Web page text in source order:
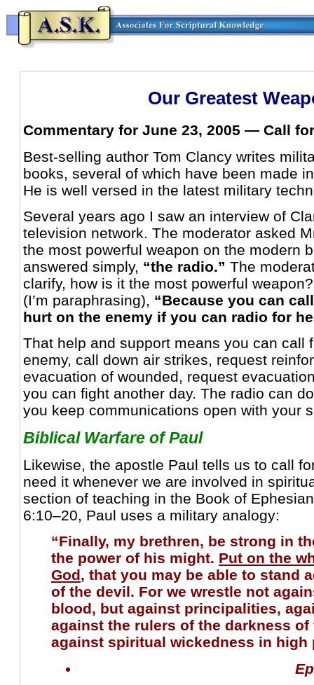
Our Greatest
Commentary for June 23, 2005 — Call
Best-selling author Tom Clancy writes
books, several of which have been made
He is well versed in the latest military
Several years ago I saw an interview of
television network. The moderator asked
the most powerful weapon on the modern
answered simply, “the radio.” The
clarify, how is it the most powerful
(I’m paraphrasing), “Because you can
hurt on the enemy if you can radio for
That help and support means you can call
enemy, call down air strikes, request
evacuation of wounded, request
you can fight another day. The radio can
you keep communications open with your
Biblical Warfare of Paul
Likewise, the apostle Paul tells us to call
need it whenever we are involved in
section of teaching in the Book of
6:10–20, Paul uses a military analogy:
“Finally, my brethren, be strong in
the power of his might. Put on the
God, that you may be able to stand
of the devil. For we wrestle not
blood, but against principalities,
against the rulers of the darkness
against spiritual wickedness in high